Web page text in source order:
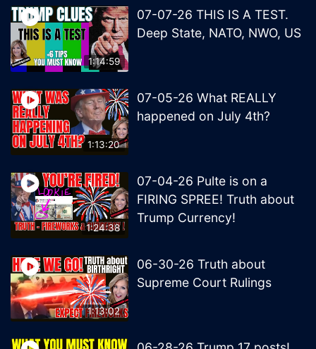
1:14:59
07-07-26 THIS IS A TEST.
Deep State, NATO, NWO, US
1:13:20
07-05-26 What REALLY
happened on July 4th?
1:24:38
07-04-26 Pulte is on a
FIRING SPREE! Truth about
Trump Currency!
1:13:02
06-30-26 Truth about
Supreme Court Rulings